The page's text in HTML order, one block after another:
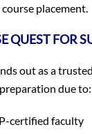
course placement.
QUEST FOR
out as a
due to:
certified faculty